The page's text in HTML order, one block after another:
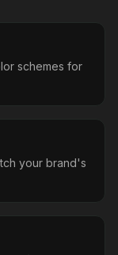
schemes for
your brand's